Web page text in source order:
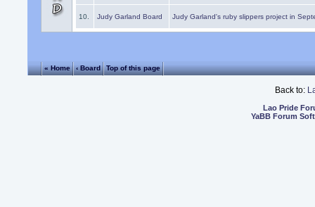
10. Judy Garland Board Judy Garland's ruby slippers project in
« Home ‹ Board Top of this page
Back to:
Lao Pride
YaBB Forum